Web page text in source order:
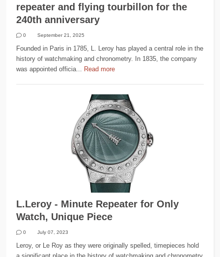
repeater and flying tourbillon for the
240th anniversary
0 September 21, 2025
Founded in Paris in 1785, L. Leroy has played a central role in the
history of watchmaking and chronometry. In 1835, the company
was appointed officia... Read more
L.Leroy - Minute Repeater for Only
Watch, Unique Piece
0 July 07, 2023
Leroy, or Le Roy as they were originally spelled, timepieces hold